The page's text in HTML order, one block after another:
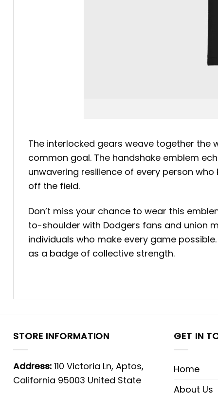
The interlocked gears weave together the
common goal. The handshake emblem
unwavering resilience of every person
off the field.
Don’t miss your chance to wear this
to-shoulder with Dodgers fans and union
individuals who make every game
as a badge of collective strength.
STORE INFORMATION
Address: 110 Victoria Ln, Aptos,
California 95003 United State
GET IN
Home
About Us